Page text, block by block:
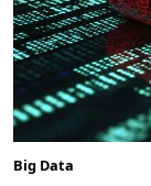
Big Data